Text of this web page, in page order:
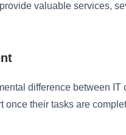
valuable services,
difference between
once their tasks are